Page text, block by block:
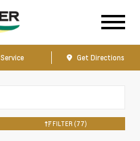
Service Get Directions
FILTER (77)